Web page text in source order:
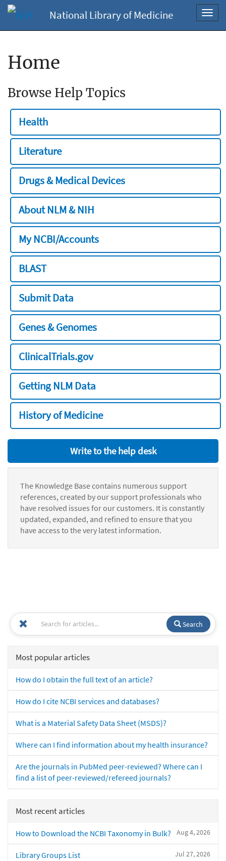
National Library of Medicine
Home
Browse Help Topics
Health
Literature
Drugs & Medical Devices
About NLM & NIH
My NCBI/Accounts
BLAST
Submit Data
Genes & Genomes
ClinicalTrials.gov
Getting NLM Data
History of Medicine
Write to the help desk
The Knowledge Base contains numerous support
references, created by our support professionals who
have resolved issues for our customers. It is constantly
updated, expanded, and refined to ensure that you
have access to the very latest information.
Search
Most popular articles
How do I obtain the full text of an article?
How do I cite NCBI services and databases?
What is a Material Safety Data Sheet (MSDS)?
Where can I find information about my health insurance?
Are the journals in PubMed peer-reviewed? Where can I
find a list of peer-reviewed/refereed journals?
Most recent articles
Aug 4, 2026
How to Download the NCBI Taxonomy in Bulk?
Jul 27, 2026
Library Groups List